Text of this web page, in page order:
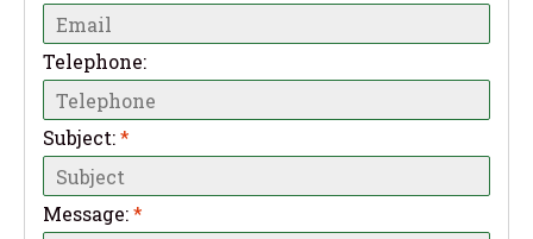
Telephone:
Subject:*
Message:*